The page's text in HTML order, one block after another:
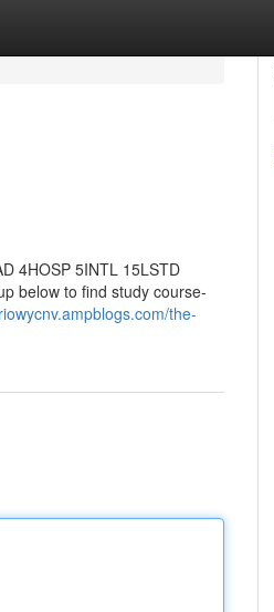
4HOSP 5INTL 15LSTD
below to find study course-
the-